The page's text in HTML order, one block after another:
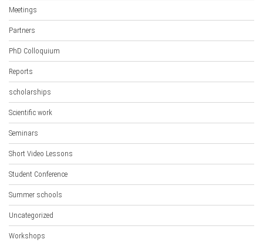
Meetings
Partners
PhD Colloquium
Reports
scholarships
Scientific work
Seminars
Short Video Lessons
Student Conference
Summer schools
Uncategorized
Workshops